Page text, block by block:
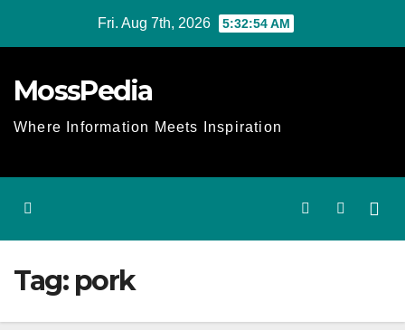
Fri. Aug 7th, 2026 5:32:54 AM
MossPedia
Where Information Meets Inspiration
Tag: pork